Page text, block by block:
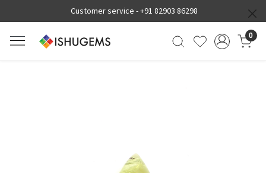
Customer service -+91 82903 86298
0